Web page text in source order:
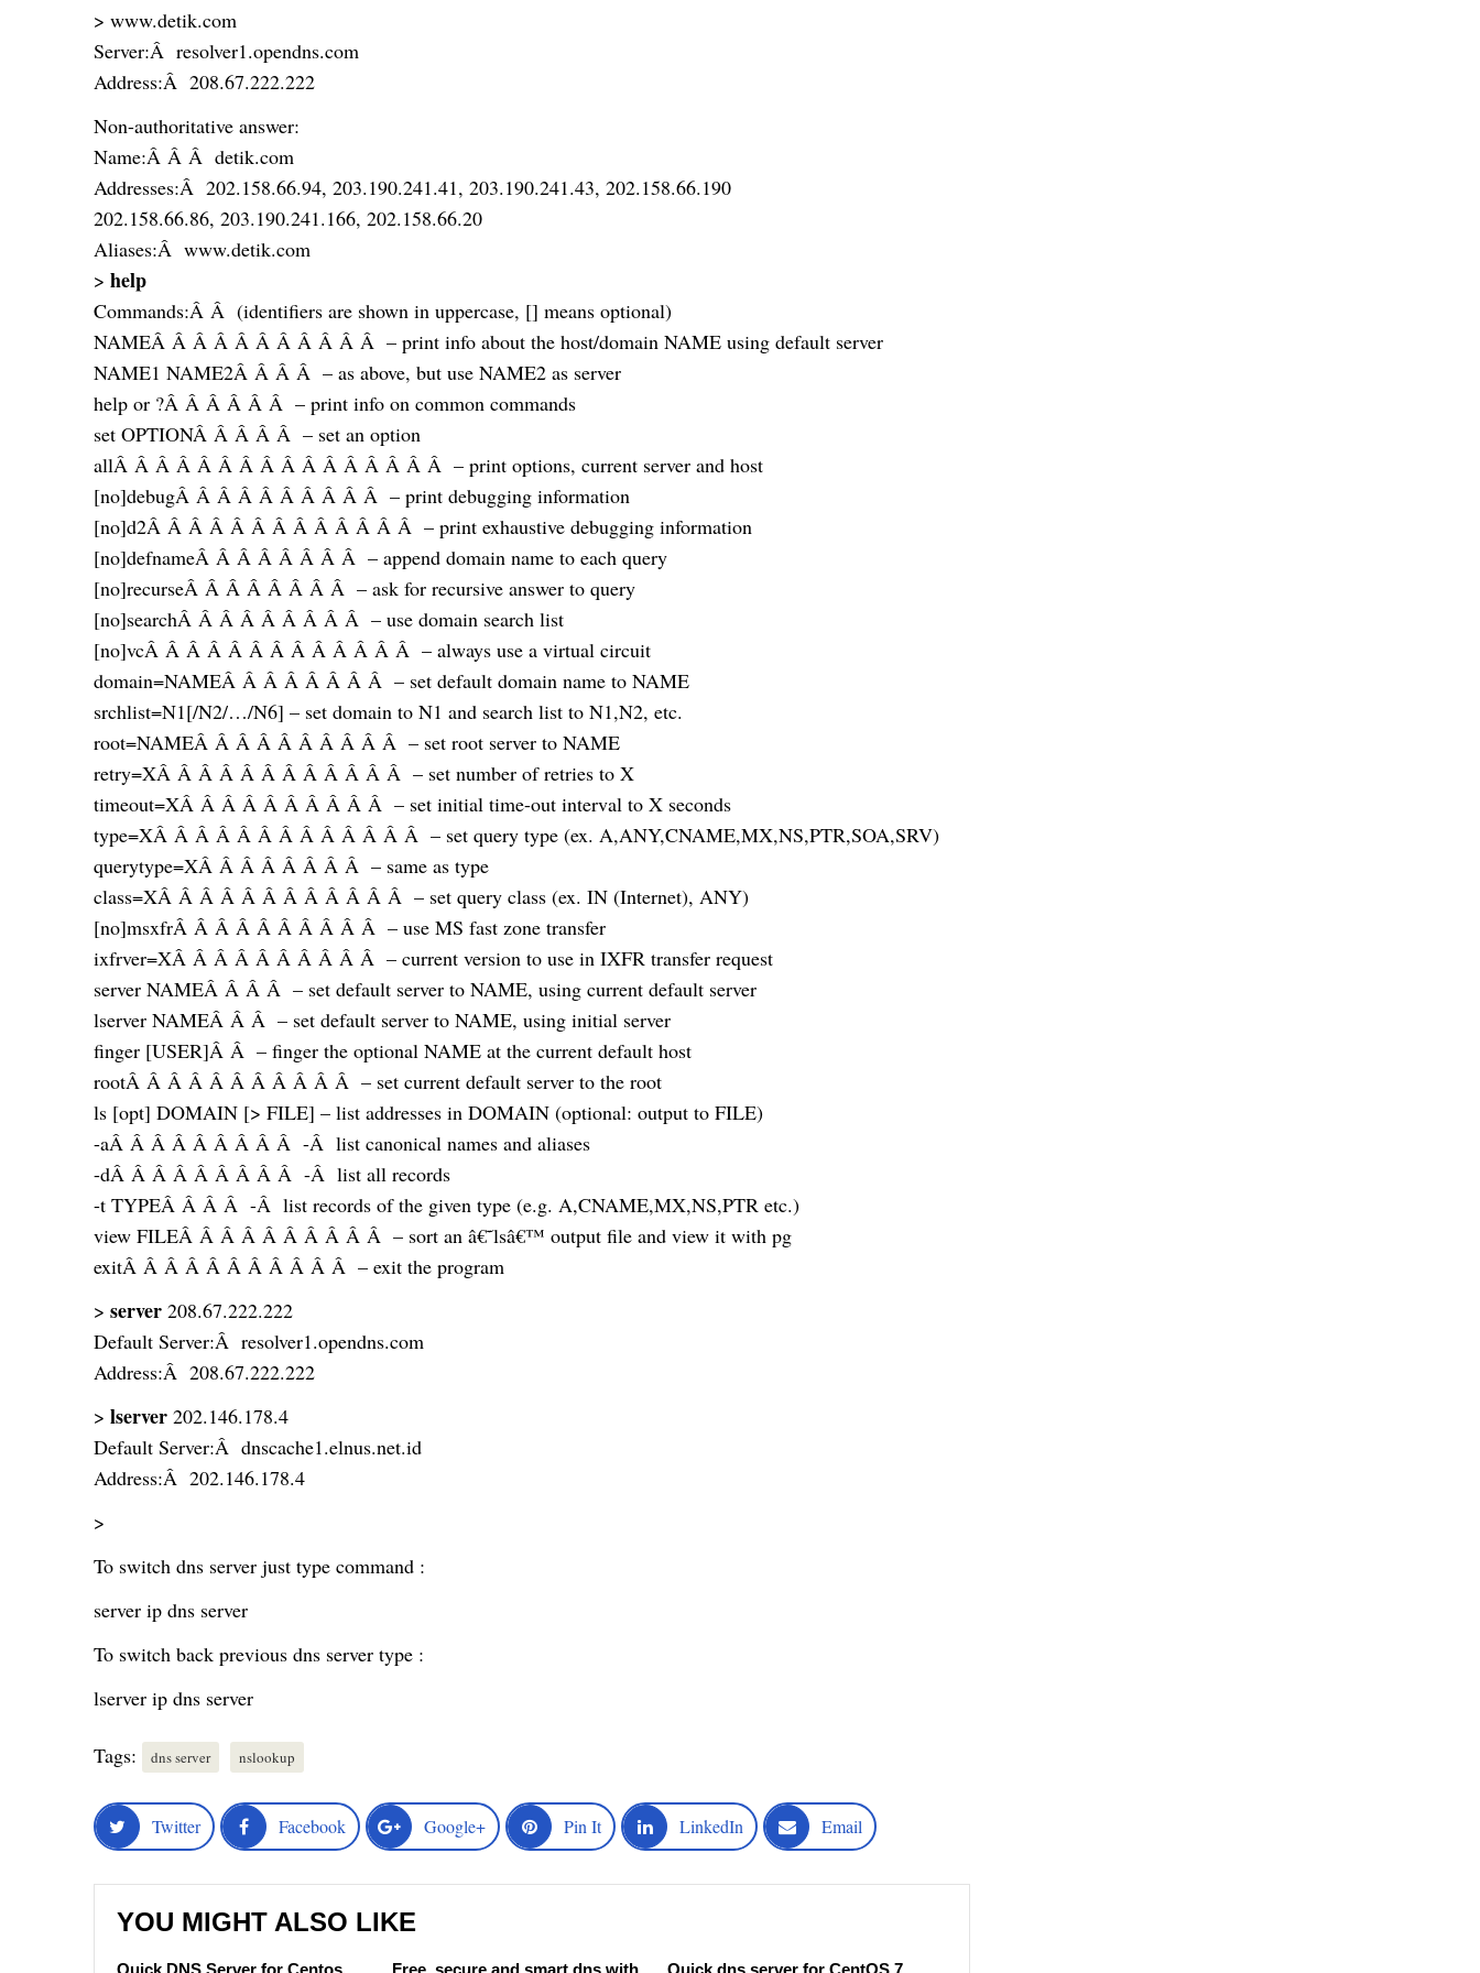
> www.detik.com
Server:Â resolver1.opendns.com
Address:Â 208.67.222.222
Non-authoritative answer:
Name:Â Â Â detik.com
Addresses:Â 202.158.66.94, 203.190.241.41, 203.190.241.43, 202.158.66.190
202.158.66.86, 203.190.241.166, 202.158.66.20
Aliases:Â www.detik.com
> help
Commands:Â Â (identifiers are shown in uppercase, [] means optional)
NAMEÂ Â Â Â Â Â Â Â Â Â Â – print info about the host/domain NAME using default server
NAME1 NAME2Â Â Â Â – as above, but use NAME2 as server
help or ?Â Â Â Â Â Â – print info on common commands
set OPTIONÂ Â Â Â Â – set an option
allÂ Â Â Â Â Â Â Â Â Â Â Â Â Â Â Â – print options, current server and host
[no]debugÂ Â Â Â Â Â Â Â Â Â – print debugging information
[no]d2Â Â Â Â Â Â Â Â Â Â Â Â Â – print exhaustive debugging information
[no]defnameÂ Â Â Â Â Â Â Â – append domain name to each query
[no]recurseÂ Â Â Â Â Â Â Â – ask for recursive answer to query
[no]searchÂ Â Â Â Â Â Â Â Â – use domain search list
[no]vcÂ Â Â Â Â Â Â Â Â Â Â Â Â – always use a virtual circuit
domain=NAMEÂ Â Â Â Â Â Â Â – set default domain name to NAME
srchlist=N1[/N2/…/N6] – set domain to N1 and search list to N1,N2, etc.
root=NAMEÂ Â Â Â Â Â Â Â Â Â – set root server to NAME
retry=XÂ Â Â Â Â Â Â Â Â Â Â Â – set number of retries to X
timeout=XÂ Â Â Â Â Â Â Â Â Â – set initial time-out interval to X seconds
type=XÂ Â Â Â Â Â Â Â Â Â Â Â Â – set query type (ex. A,ANY,CNAME,MX,NS,PTR,SOA,SRV)
querytype=XÂ Â Â Â Â Â Â Â – same as type
class=XÂ Â Â Â Â Â Â Â Â Â Â Â – set query class (ex. IN (Internet), ANY)
[no]msxfrÂ Â Â Â Â Â Â Â Â Â – use MS fast zone transfer
ixfrver=XÂ Â Â Â Â Â Â Â Â Â – current version to use in IXFR transfer request
server NAMEÂ Â Â Â – set default server to NAME, using current default server
lserver NAMEÂ Â Â – set default server to NAME, using initial server
finger [USER]Â Â – finger the optional NAME at the current default host
rootÂ Â Â Â Â Â Â Â Â Â Â – set current default server to the root
ls [opt] DOMAIN [> FILE] – list addresses in DOMAIN (optional: output to FILE)
-aÂ Â Â Â Â Â Â Â Â -Â list canonical names and aliases
-dÂ Â Â Â Â Â Â Â Â -Â list all records
-t TYPEÂ Â Â Â -Â list records of the given type (e.g. A,CNAME,MX,NS,PTR etc.)
view FILEÂ Â Â Â Â Â Â Â Â Â – sort an â€˜lsâ€™ output file and view it with pg
exitÂ Â Â Â Â Â Â Â Â Â Â – exit the program
> server208.67.222.222
Default Server:Â resolver1.opendns.com
Address:Â 208.67.222.222
> lserver202.146.178.4
Default Server:Â dnscache1.elnus.net.id
Address:Â 202.146.178.4
>
To switch dns server just type command :
server ip dns server
To switch back previous dns server type :
lserver ip dns server
Tags: dns server nslookup
Twitter Facebook Google+ Pin It LinkedIn Email
YOU MIGHT ALSO LIKE